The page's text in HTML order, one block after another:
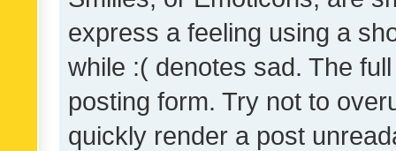
express a feeling using a
while :( denotes sad. The
posting form. Try not to
quickly render a post